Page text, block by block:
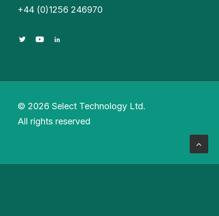
+44 (0)1256 246970
© 2026 Select Technology Ltd.
All rights reserved